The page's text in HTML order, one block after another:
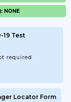
19 Test
required
Locator Form
NONE